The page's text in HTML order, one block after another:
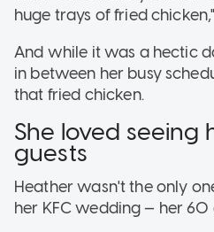
huge trays of fried
And while it was a hectic
in between her busy
that fried chicken.
She loved seeing
guests
Heather wasn't the only
her KFC wedding — her 60